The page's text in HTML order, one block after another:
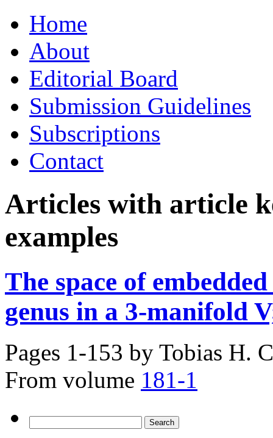
to
contentHome
About
Editorial Board
Submission Guidelines
Subscriptions
Contact
Articles with article
examples
The space of
genus in a 3-manifold
Pages 1-153 by Tobias H.
From volume 181-1
for: